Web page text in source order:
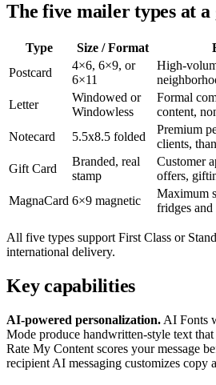
The five mailer types at a
Type Size / Format
Postcard
4×6, 6×9, or
6×11
High-
Letter
Windowed or
Windowless
Formal
content,
Notecard
5.5x8.5 folded
Premium
clients,
Gift Card
Branded, real
stamp
Customer
offers,
MagnaCard 6×9 magnetic
Maximum
fridges and
All five types support First Class or
international delivery.
Key capabilities
AI-powered personalization. AI Fonts
Mode produce handwritten-style text
Rate My Content scores your message
recipient AI messaging customizes copy